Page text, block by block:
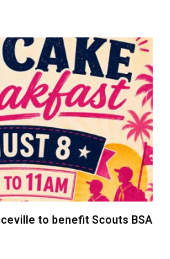
to benefit Scouts BSA